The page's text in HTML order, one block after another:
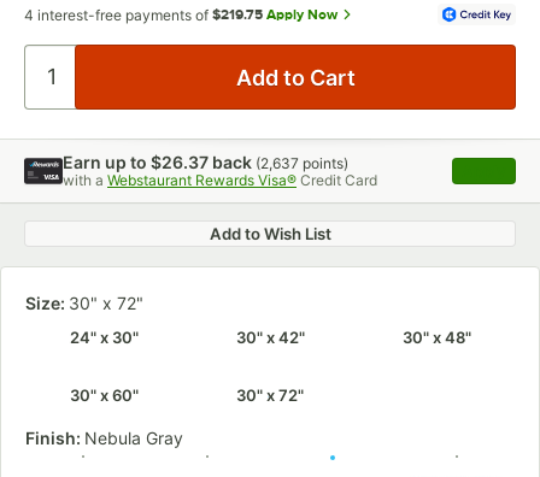
4 interest-free payments of $219.75 Apply Now
Earn up to $26.37 back (2,637 points)
with a Webstaurant Rewards Visa® Credit Card ,
Add to Wish List
Size: 30" x 72"
24" x 30" 30" x 42" 30" x 48"
30" x 60" 30" x 72"
Finish: Nebula Gray